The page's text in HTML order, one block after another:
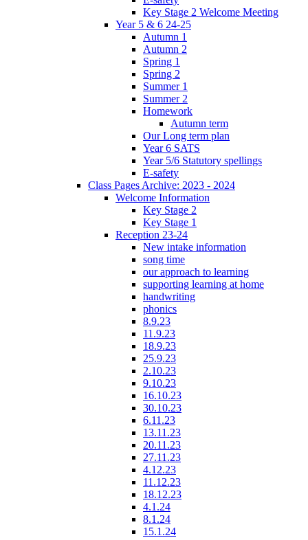
Key Stage 2 Welcome Meeting
Year 5 & 6 24-25
Autumn 1
Autumn 2
Spring 1
Spring 2
Summer 1
Summer 2
Homework
Autumn term
Our Long term plan
Year 6 SATS
Year 5/6 Statutory spellings
E-safety
Class Pages Archive: 2023 - 2024
Welcome Information
Key Stage 2
Key Stage 1
Reception 23-24
New intake information
song time
our approach to learning
supporting learning at home
handwriting
phonics
8.9.23
11.9.23
18.9.23
25.9.23
2.10.23
9.10.23
16.10.23
30.10.23
6.11.23
13.11.23
20.11.23
27.11.23
4.12.23
11.12.23
18.12.23
4.1.24
8.1.24
15.1.24